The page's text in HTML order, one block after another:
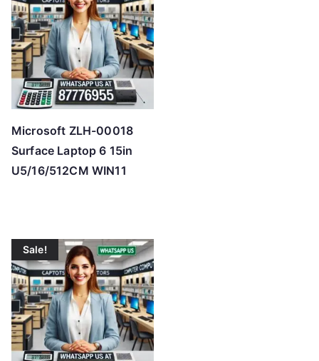
Microsoft ZLH-00018
Surface Laptop 6 15in
U5/16/512CM WIN11
Sale!